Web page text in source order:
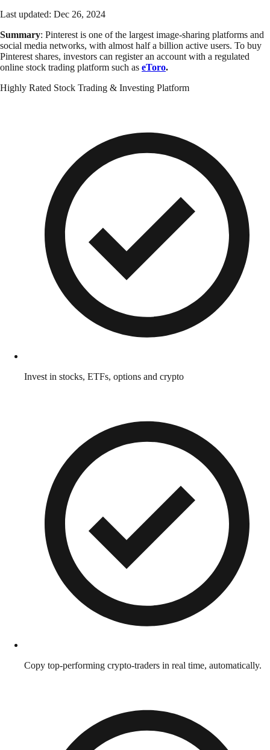
Last updated: Dec 26, 2024
Summary: Pinterest is one of the largest image-sharing platforms and
social media networks, with almost half a billion active users. To buy
Pinterest shares, investors can register an account with a regulated
online stock trading platform such as eToro.
Highly Rated Stock Trading & Investing Platform
Invest in stocks, ETFs, options and crypto
Copy top-performing crypto-traders in real time, automatically.